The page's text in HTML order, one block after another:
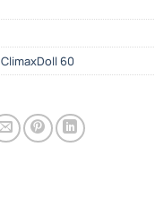
ClimaxDoll 60